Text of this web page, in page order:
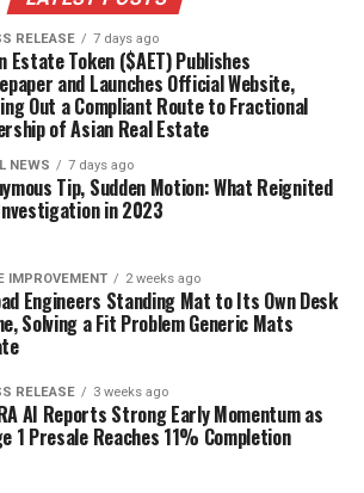
RELEASE 7 days ago
Estate Token ($AET) Publishes
and Launches Official Website,
Out a Compliant Route to Fractional
of Asian Real Estate
NEWS 7 days ago
Tip, Sudden Motion: What Reignited
in 2023
IMPROVEMENT 2 weeks ago
Engineers Standing Mat to Its Own Desk
Solving a Fit Problem Generic Mats
RELEASE 3 weeks ago
AI Reports Strong Early Momentum as
1 Presale Reaches 11% Completion